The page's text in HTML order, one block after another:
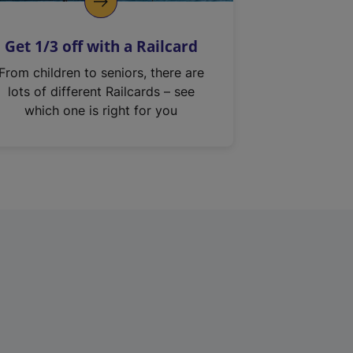
Get 1/3 off with a Railcard
From children to seniors, there are
lots of different Railcards – see
which one is right for you